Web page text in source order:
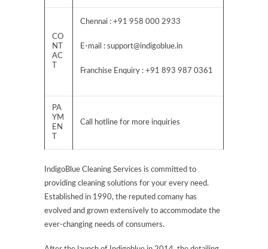
CO
NT
AC
Chennai : +91 958 000 2933
E-mail : support@indigoblue.in
Franchise Enquiry : +91 893 987 0361
PA
YM
EN
Call hotline for more inquiries
IndigoBlue Cleaning Services is committed to
providing cleaning solutions for your every need.
Established in 1990, the reputed comany has
evolved and grown extensively to accommodate the
ever-changing needs of consumers.